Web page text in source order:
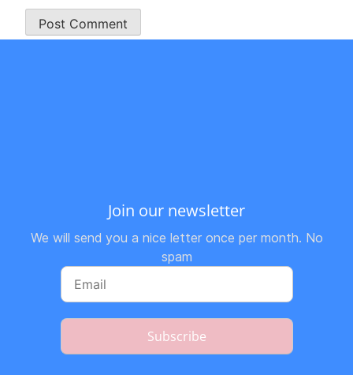
Join our newsletter
We will send you a nice letter once per month. No
spam
Subscribe